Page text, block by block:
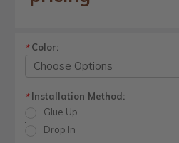
*Color:
*Installation Method:
Glue Up
Drop In